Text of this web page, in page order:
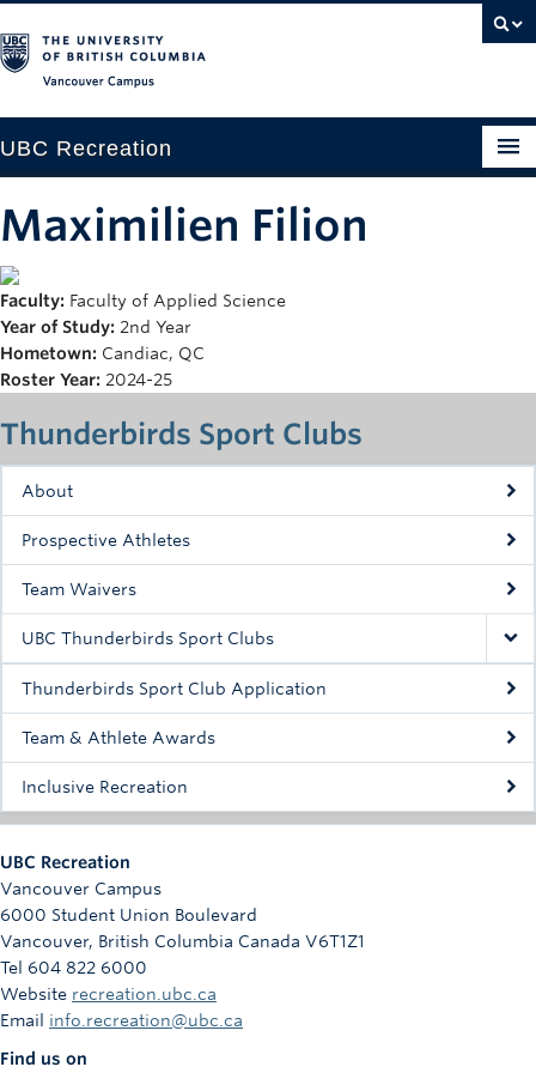
UBC Recreation
Baseball
Drop-in
Registration
Thunderbirds Sport Clubs
About
Prospective Athletes
Team Waivers
UBC Thunderbirds Sport Clubs
Thunderbirds Sport Club Application
Team & Athlete Awards
Inclusive Recreation
Maximilien Filion
Faculty: Faculty of Applied Science
Year of Study: 2nd Year
Hometown: Candiac, QC
Roster Year: 2024-25
UBC Recreation
Vancouver Campus
6000 Student Union Boulevard
Vancouver, British Columbia Canada V6T1Z1
Tel 604 822 6000
Website recreation.ubc.ca
Email info.recreation@ubc.ca
Find us on